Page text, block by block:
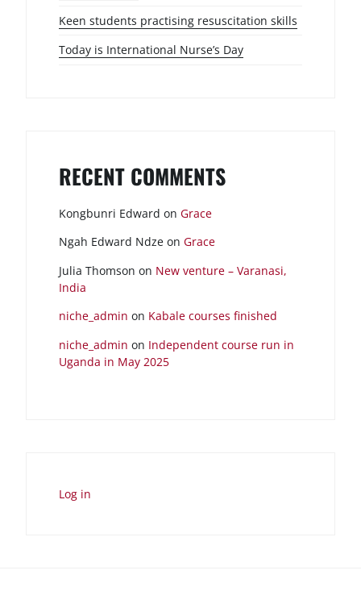
Keen students practising resuscitation skills
Today is International Nurse’s Day
RECENT COMMENTS
Kongbunri Edward on Grace
Ngah Edward Ndze on Grace
Julia Thomson on New venture – Varanasi,
India
niche_admin on Kabale courses finished
niche_admin on Independent course run in
Uganda in May 2025
Log in